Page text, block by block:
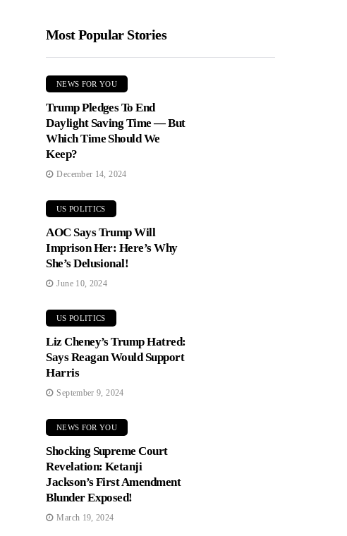
Most Popular Stories
NEWS FOR YOU
Trump Pledges To End
Daylight Saving Time — But
Which Time Should We
Keep?
December 14, 2024
US POLITICS
AOC Says Trump Will
Imprison Her: Here’s Why
She’s Delusional!
June 10, 2024
US POLITICS
Liz Cheney’s Trump Hatred:
Says Reagan Would Support
Harris
September 9, 2024
NEWS FOR YOU
Shocking Supreme Court
Revelation: Ketanji
Jackson’s First Amendment
Blunder Exposed!
March 19, 2024